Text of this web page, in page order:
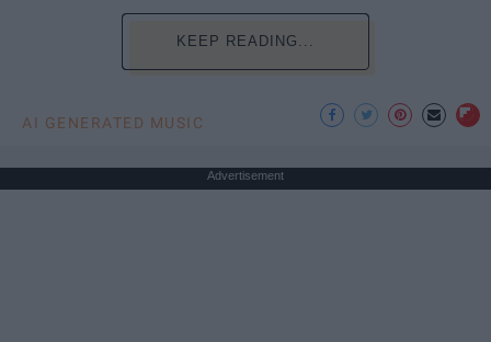
KEEP READING...
AI GENERATED MUSIC
Advertisement